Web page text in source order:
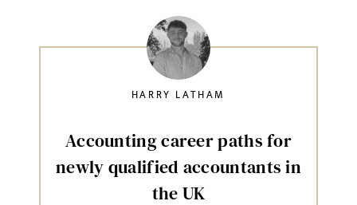
Accounting career paths for
newly qualified accountants in
the UK
HARRY LATHAM